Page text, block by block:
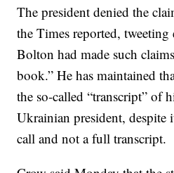
The president denied the
the Times reported,
Bolton had made such
book.” He has maintained
the so-called “transcript” of
Ukrainian president, despite
call and not a full transcript.